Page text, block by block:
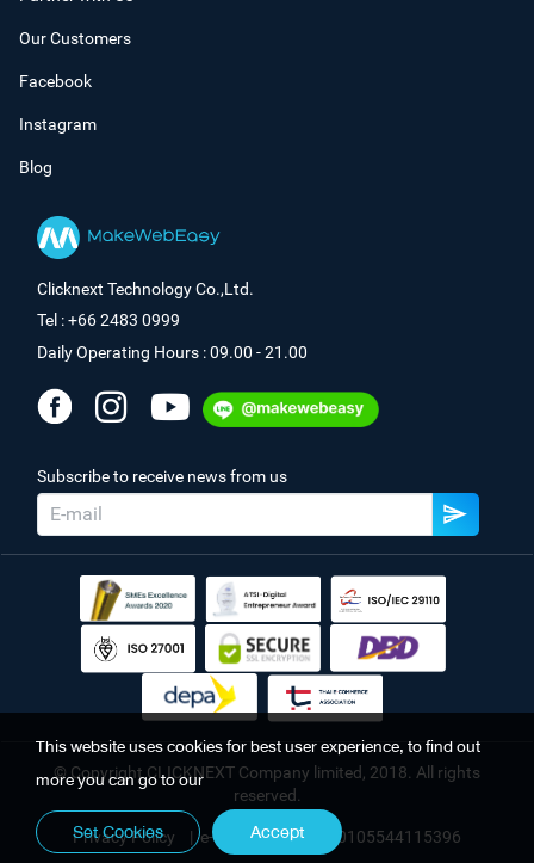
This website uses cookies for best user experience, to find out
more you can go to our
Set Cookies Accept
Our Customers
Facebook
Instagram
Blog
Clicknext Technology Co.,Ltd.
Tel : +66 2483 0999
Daily Operating Hours : 09.00 - 21.00
Subscribe to receive news from us
© Copyright CLICKNEXT Company limited, 2018. All rights
reserved.
Privacy Policy |e-Registration No. 0105544115396